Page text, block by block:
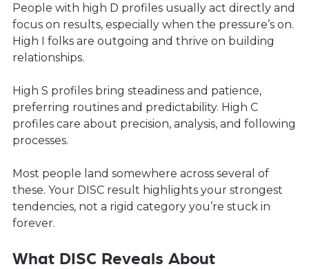
People with high D profiles usually act directly and
focus on results, especially when the pressure’s on.
High I folks are outgoing and thrive on building
relationships.
High S profiles bring steadiness and patience,
preferring routines and predictability. High C
profiles care about precision, analysis, and following
processes.
Most people land somewhere across several of
these. Your DISC result highlights your strongest
tendencies, not a rigid category you’re stuck in
forever.
What DISC Reveals About